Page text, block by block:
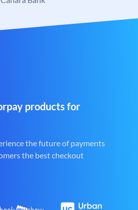
products for
the future of payments
the best checkout